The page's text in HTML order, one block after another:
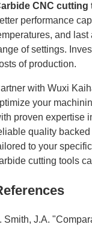
CNC cutting
performance
and
of settings.
of production.
with Wuxi
your
proven expertise
quality
to your
cutting tools
Smith, J.A.